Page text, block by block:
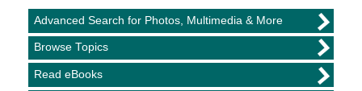
Advanced Search for Photos, Multimedia & More
Browse Topics
Read eBooks